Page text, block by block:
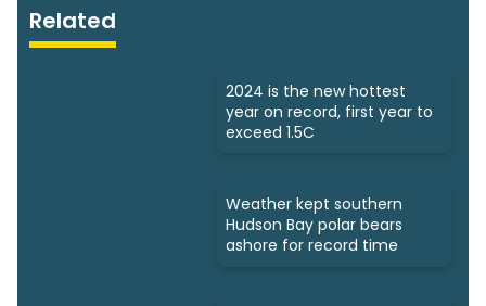
Related
2024 is the new hottest
year on record, first year to
exceed 1.5C
Weather kept southern
Hudson Bay polar bears
ashore for record time